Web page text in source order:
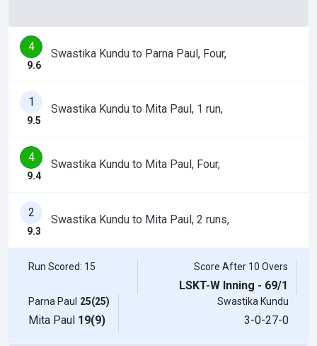
4
9.6
Swastika Kundu to Parna Paul, Four,
1
9.5
Swastika Kundu to Mita Paul, 1 run,
4
9.4
Swastika Kundu to Mita Paul, Four,
2
9.3
Swastika Kundu to Mita Paul, 2 runs,
Run Scored: 15 Score After 10 Overs
LSKT-W Inning - 69/1
Parna Paul 25(25)
Mita Paul 19(9)
Swastika Kundu
3-0-27-0